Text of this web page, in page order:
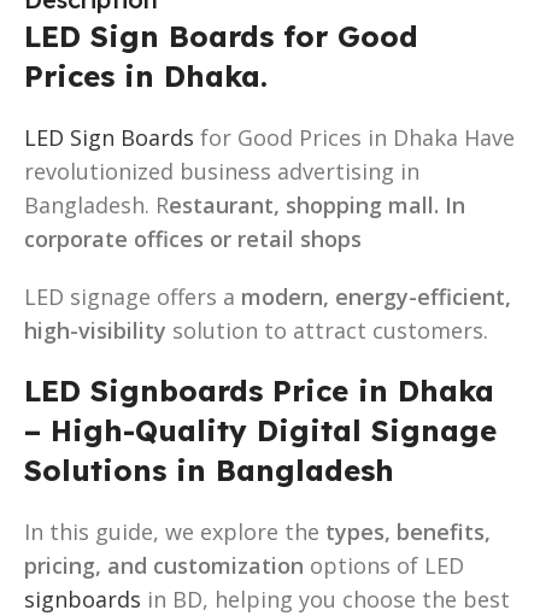
LED Sign Boards for Good
Prices in Dhaka.
LED Sign Boards for Good Prices in Dhaka Have
revolutionized business advertising in
Bangladesh. Restaurant, shopping mall. In
corporate offices or retail shops
LED signage offers a modern, energy-efficient,
high-visibility solution to attract customers.
LED Signboards Price in Dhaka
– High-Quality Digital Signage
Solutions in Bangladesh
In this guide, we explore the types, benefits,
pricing, and customization options of LED
signboards in BD, helping you choose the best